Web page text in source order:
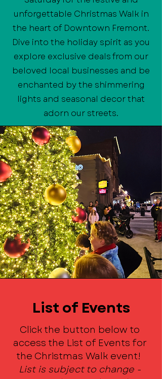
unforgettable Christmas Walk in
the heart of Downtown Fremont.
Dive into the holiday spirit as you
explore exclusive deals from our
beloved local businesses and be
enchanted by the shimmering
lights and seasonal decor that
adorn our streets.
List of Events
Click the button below to
access the List of Events for
the Christmas Walk event!
List is subject to change -